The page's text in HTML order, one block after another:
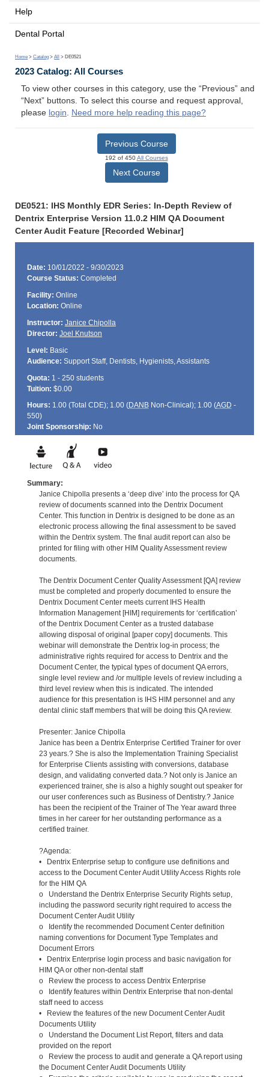
Help
Dental Portal
Home > Catalog > All > DE0521
2023 Catalog: All Courses
To view other courses in this category, use the “Previous” and
“Next” buttons. To select this course and request approval,
please login. Need more help reading this page?
Previous Course
192 of 450All Courses
Next Course
DE0521: IHS Monthly EDR Series: In-Depth Review of
Dentrix Enterprise Version 11.0.2 HIM QA Document
Center Audit Feature [Recorded Webinar]
Date: 10/01/2022 - 9/30/2023
Course Status: Completed
Facility: Online
Location: Online
Instructor: Janice Chipolla
Director: Joel Knutson
Level: Basic
Audience: Support Staff, Dentists, Hygienists, Assistants
Quota: 1 - 250 students
Tuition: $0.00
Hours: 1.00 (Total CDE); 1.00 (DANBNon-Clinical); 1.00 (AGD -
550)
Joint Sponsorship: No
Summary:
Janice Chipolla presents a ‘deep dive’ into the process for QA
review of documents scanned into the Dentrix Document
Center. This function in Dentrix is designed to be done as an
electronic process allowing the final assessment to be saved
within the Dentrix system. The final audit report can also be
printed for filing with other HIM Quality Assessment review
documents.
The Dentrix Document Center Quality Assessment [QA] review
must be completed and properly documented to ensure the
Dentrix Document Center meets current IHS Health
Information Management [HIM] requirements for ‘certification’
of the Dentrix Document Center as a trusted database
allowing disposal of original [paper copy] documents. This
webinar will demonstrate the Dentrix log-in process; the
administrative rights required for access to Dentrix and the
Document Center, the typical types of document QA errors,
single level review and /or multiple levels of review including a
third level review when this is indicated. The intended
audience for this presentation is IHS HIM personnel and any
dental clinic staff members that will be doing this QA review.
Presenter: Janice Chipolla
Janice has been a Dentrix Enterprise Certified Trainer for over
23 years.? She is also the Implementation Training Specialist
for Enterprise Clients assisting with conversions, database
design, and validating converted data.? Not only is Janice an
experienced trainer, she is also a highly sought out speaker for
our user conferences such as Business of Dentistry.? Janice
has been the recipient of the Trainer of The Year award three
times in her career for her outstanding performance as a
certified trainer.
?Agenda:
• Dentrix Enterprise setup to configure use definitions and
access to the Document Center Audit Utility Access Rights role
for the HIM QA
o Understand the Dentrix Enterprise Security Rights setup,
including the password security right required to access the
Document Center Audit Utility
o Identify the recommended Document Center definition
naming conventions for Document Type Templates and
Document Errors
• Dentrix Enterprise login process and basic navigation for
HIM QA or other non-dental staff
o Review the process to access Dentrix Enterprise
o Identify features within Dentrix Enterprise that non-dental
staff need to access
• Review the features of the new Document Center Audit
Documents Utility
o Understand the Document List Report, filters and data
provided on the report
o Review the process to audit and generate a QA report using
the Document Center Audit Documents Utility